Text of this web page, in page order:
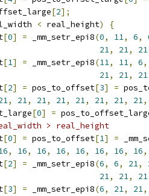
[2];
< real_height)
{
[0] = _mm_setr_epi8(0, 11, 6,
21, 21, 21
[1] = _mm_setr_epi8(11, 11, 6,
21, 21, 21
[2] = pos_to_offset[3] =
, 21, 21, 21, 21, 21, 21, 21,
[0] =
> real_height
[0] = pos_to_offset[1] =
, 16, 16, 16, 16, 16, 16, 16,
[2] = _mm_setr_epi8(6, 6, 21,
21, 21, 21
[3] = _mm_setr_epi8(6, 21, 21,